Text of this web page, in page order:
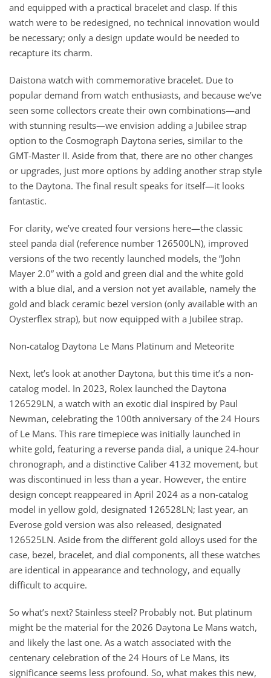
and equipped with a practical bracelet and clasp. If this
watch were to be redesigned, no technical innovation would
be necessary; only a design update would be needed to
recapture its charm.
Daistona watch with commemorative bracelet. Due to
popular demand from watch enthusiasts, and because we’ve
seen some collectors create their own combinations—and
with stunning results—we envision adding a Jubilee strap
option to the Cosmograph Daytona series, similar to the
GMT-Master II. Aside from that, there are no other changes
or upgrades, just more options by adding another strap style
to the Daytona. The final result speaks for itself—it looks
fantastic.
For clarity, we’ve created four versions here—the classic
steel panda dial (reference number 126500LN), improved
versions of the two recently launched models, the “John
Mayer 2.0” with a gold and green dial and the white gold
with a blue dial, and a version not yet available, namely the
gold and black ceramic bezel version (only available with an
Oysterflex strap), but now equipped with a Jubilee strap.
Non-catalog Daytona Le Mans Platinum and Meteorite
Next, let’s look at another Daytona, but this time it’s a non-
catalog model. In 2023, Rolex launched the Daytona
126529LN, a watch with an exotic dial inspired by Paul
Newman, celebrating the 100th anniversary of the 24 Hours
of Le Mans. This rare timepiece was initially launched in
white gold, featuring a reverse panda dial, a unique 24-hour
chronograph, and a distinctive Caliber 4132 movement, but
was discontinued in less than a year. However, the entire
design concept reappeared in April 2024 as a non-catalog
model in yellow gold, designated 126528LN; last year, an
Everose gold version was also released, designated
126525LN. Aside from the different gold alloys used for the
case, bezel, bracelet, and dial components, all these watches
are identical in appearance and technology, and equally
difficult to acquire.
So what’s next? Stainless steel? Probably not. But platinum
might be the material for the 2026 Daytona Le Mans watch,
and likely the last one. As a watch associated with the
centenary celebration of the 24 Hours of Le Mans, its
significance seems less profound. So, what makes this new,